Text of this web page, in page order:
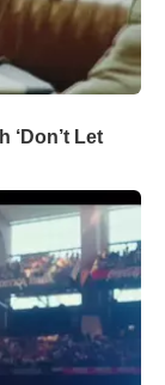
‘Don’t Let